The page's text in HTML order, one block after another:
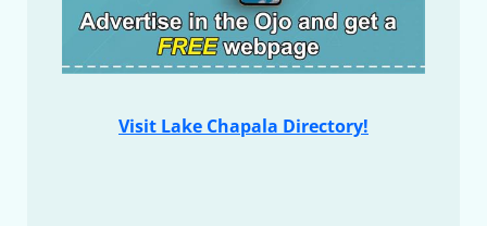
Visit Lake Chapala Directory!